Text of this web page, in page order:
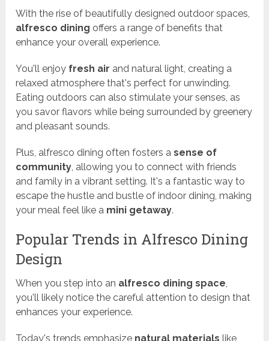
With the rise of beautifully designed outdoor spaces,
alfresco dining offers a range of benefits that
enhance your overall experience.
You'll enjoy fresh air and natural light, creating a
relaxed atmosphere that's perfect for unwinding.
Eating outdoors can also stimulate your senses, as
you savor flavors while being surrounded by greenery
and pleasant sounds.
Plus, alfresco dining often fosters asense of
community, allowing you to connect with friends
and family in a vibrant setting. It's a fantastic way to
escape the hustle and bustle of indoor dining, making
your meal feel like a mini getaway.
Popular Trends in Alfresco Dining
Design
When you step into an alfresco dining space,
you'll likely notice the careful attention to design that
enhances your experience.
Today's trends emphasize natural materials like